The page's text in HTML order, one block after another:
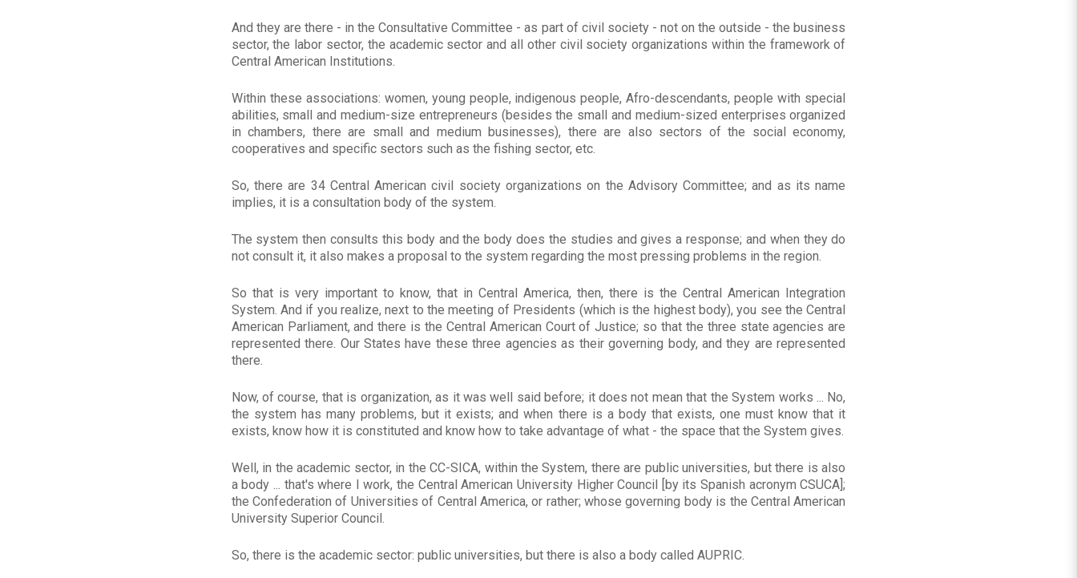
And they are there - in the Consultative Committee - as part of civil society - not on the outside - the business
sector, the labor sector, the academic sector and all other civil society organizations within the framework of
Central American Institutions.
Within these associations: women, young people, indigenous people, Afro-descendants, people with special
abilities, small and medium-size entrepreneurs (besides the small and medium-sized enterprises organized
in chambers, there are small and medium businesses), there are also sectors of the social economy,
cooperatives and specific sectors such as the fishing sector, etc.
So, there are 34 Central American civil society organizations on the Advisory Committee; and as its name
implies, it is a consultation body of the system.
The system then consults this body and the body does the studies and gives a response; and when they do
not consult it, it also makes a proposal to the system regarding the most pressing problems in the region.
So that is very important to know, that in Central America, then, there is the Central American Integration
System. And if you realize, next to the meeting of Presidents (which is the highest body), you see the Central
American Parliament, and there is the Central American Court of Justice; so that the three state agencies are
represented there. Our States have these three agencies as their governing body, and they are represented
there.
Now, of course, that is organization, as it was well said before; it does not mean that the System works ... No,
the system has many problems, but it exists; and when there is a body that exists, one must know that it
exists, know how it is constituted and know how to take advantage of what - the space that the System gives.
Well, in the academic sector, in the CC-SICA, within the System, there are public universities, but there is also
a body ... that's where I work, the Central American University Higher Council [by its Spanish acronym CSUCA];
the Confederation of Universities of Central America, or rather; whose governing body is the Central American
University Superior Council.
So, there is the academic sector: public universities, but there is also a body called AUPRIC.